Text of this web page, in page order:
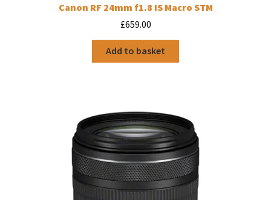
Canon RF 24mm f1.8 IS Macro STM
£659.00
Add to basket